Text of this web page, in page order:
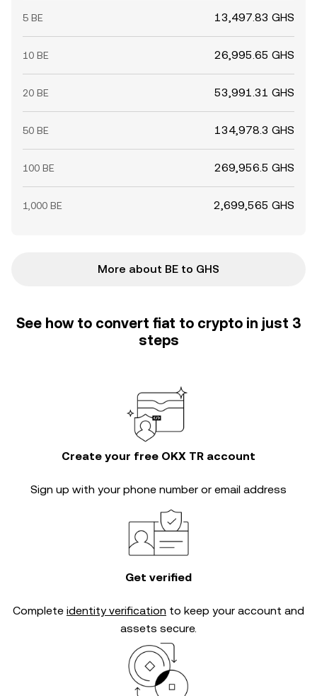
5 BE 13,497.83 GHS
10 BE 26,995.65 GHS
20 BE 53,991.31 GHS
50 BE 134,978.3 GHS
100 BE 269,956.5 GHS
1,000 BE 2,699,565 GHS
More about BE to GHS
See how to convert fiat to crypto in just 3
steps
Create your free OKX TR account
Sign up with your phone number or email address
Get verified
Complete identity verification to keep your account and
assets secure.